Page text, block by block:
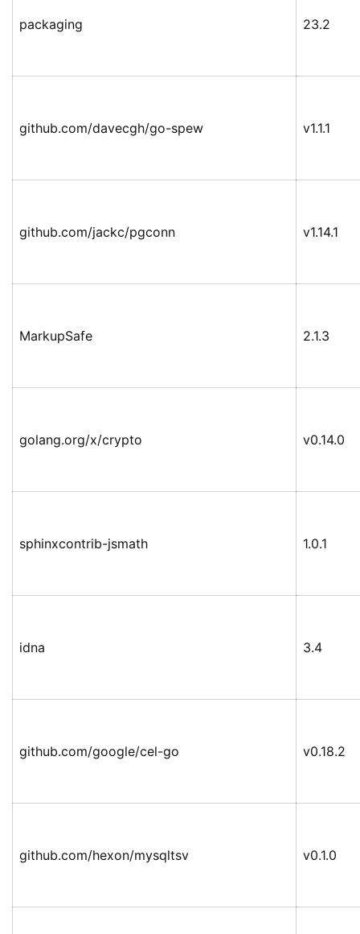
packaging 23.2
github.com/davecgh/go-spew v1.1.1
github.com/jackc/pgconn v1.14.1
MarkupSafe 2.1.3
golang.org/x/crypto v0.14.0
sphinxcontrib-jsmath 1.0.1
idna 3.4
github.com/google/cel-go v0.18.2
github.com/hexon/mysqltsv v0.1.0